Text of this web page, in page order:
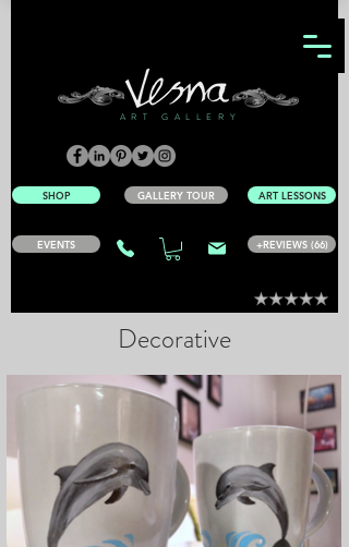
ART GALLERY
+REVIEWS (66)
EVENTS
ART LESSONS
SHOP GALLERY TOUR
Decorative